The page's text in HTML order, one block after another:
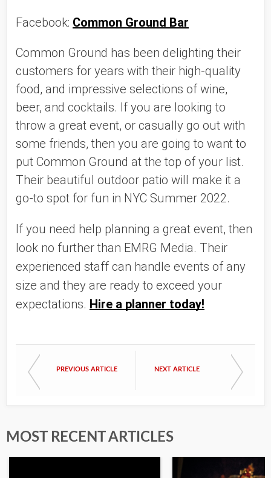
Facebook: Common Ground Bar
Common Ground has been delighting their
customers for years with their high-quality
food, and impressive selections of wine,
beer, and cocktails. If you are looking to
throw a great event, or casually go out with
some friends, then you are going to want to
put Common Ground at the top of your list.
Their beautiful outdoor patio will make it a
go-to spot for fun in NYC Summer 2022.
If you need help planning a great event, then
look no further than EMRG Media. Their
experienced staff can handle events of any
size and they are ready to exceed your
expectations. Hire a planner today!
PREVIOUS ARTICLE NEXT ARTICLE
MOST RECENT ARTICLES